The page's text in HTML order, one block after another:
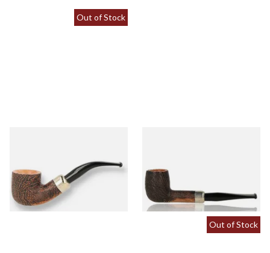
Out of Stock
From £88.00 From £88.00
1 SIZE
Out of Stock